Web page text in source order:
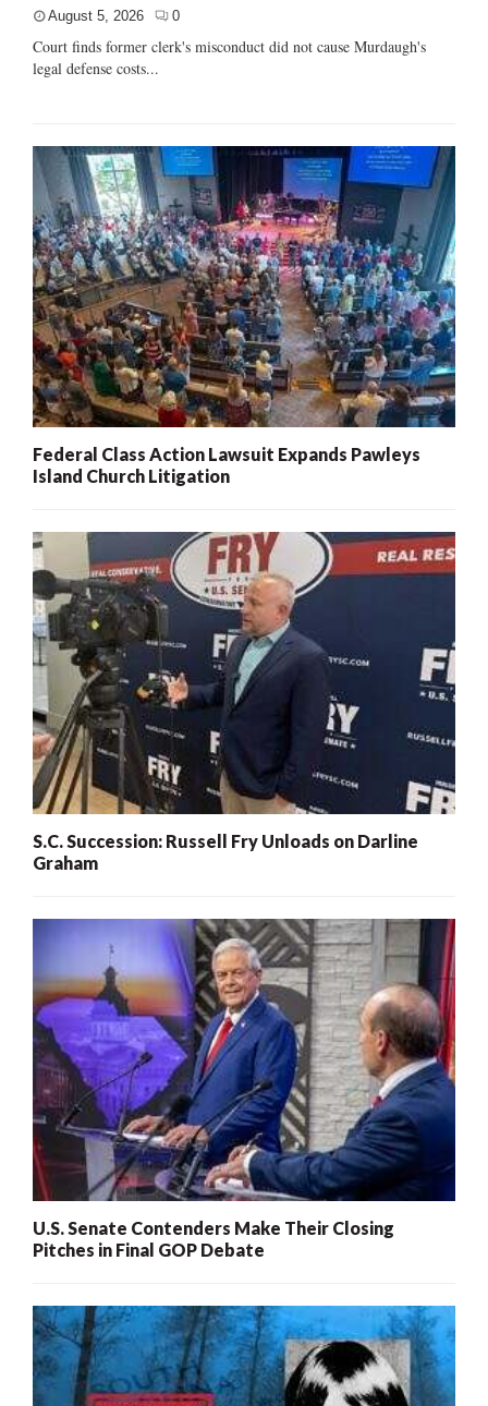
August 5, 2026 0
Court finds former clerk's misconduct did not cause Murdaugh's
legal defense costs...
Federal Class Action Lawsuit Expands Pawleys
Island Church Litigation
S.C. Succession: Russell Fry Unloads on Darline
Graham
U.S. Senate Contenders Make Their Closing
Pitches in Final GOP Debate